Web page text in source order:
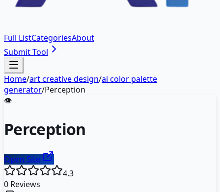
Full ListCategoriesAbout
Submit Tool
Home/art creative design/ai color palette
generator/Perception
👁️
Perception
Open Site
4.3
0 Reviews